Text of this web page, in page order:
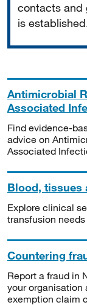
contacts and
is
Antimicrobial
Associated
Find evidence-
advice on
Associated
Blood, tissues
Explore clinical
transfusion
Countering
Report a fraud in
your organisation
exemption claim